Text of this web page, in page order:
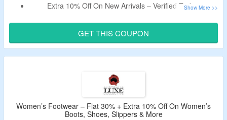
Extra 10% Off On New Arrivals – Verified Today.
The Offer.
No Minimum Purchase Is Required.
Shop For Boots, Slides, Sandals, & More.
GET THIS COUPON
Women’s Footwear – Flat 30% + Extra 10% Off On Women’s
Boots, Shoes, Slippers & More